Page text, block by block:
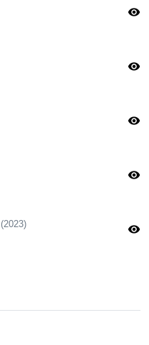
visibility
visibility
visibility
visibility
(2023) visibility